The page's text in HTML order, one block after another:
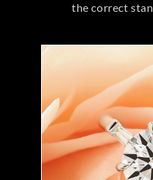
the correct